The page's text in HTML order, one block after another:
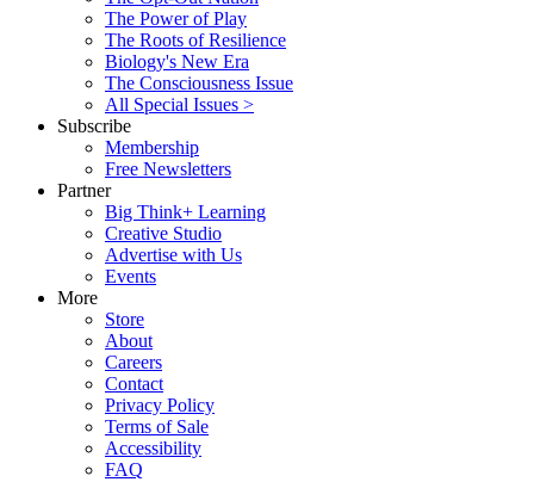
The Power of Play
The Roots of Resilience
Biology's New Era
The Consciousness Issue
All Special Issues >
Subscribe
Membership
Free Newsletters
Partner
Big Think+ Learning
Creative Studio
Advertise with Us
Events
More
Store
About
Careers
Contact
Privacy Policy
Terms of Sale
Accessibility
FAQ